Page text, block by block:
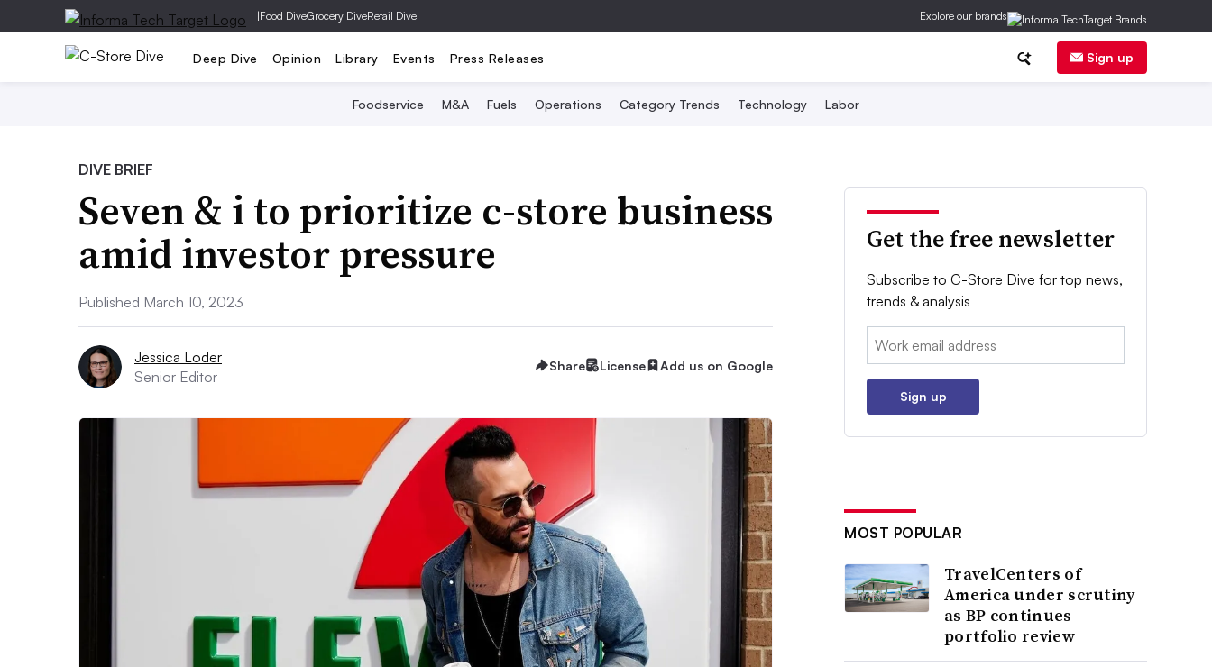
|Food DiveGrocery DiveRetail Dive Explore our brands
Deep Dive Opinion Library Events Press Releases Sign up
Foodservice M&A Fuels Operations Category Trends Technology Labor
DIVE BRIEF
Seven & i to prioritize c-store business
amid investor pressure
Published March 10, 2023
Jessica Loder
Senior Editor
Share License Add us on Google
Get the free newsletter
Subscribe to C-Store Dive for top news,
trends & analysis
Email:
Sign up
MOST POPULAR
TravelCenters of
America under scrutiny
as BP continues
portfolio review